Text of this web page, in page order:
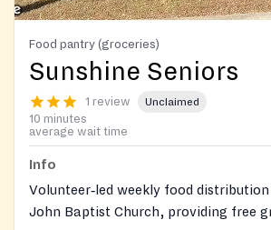
Food pantry (groceries)
Sunshine Seniors
1 review Unclaimed
10 minutes
average wait time
Info
Volunteer‑led weekly food
John Baptist Church, providing free